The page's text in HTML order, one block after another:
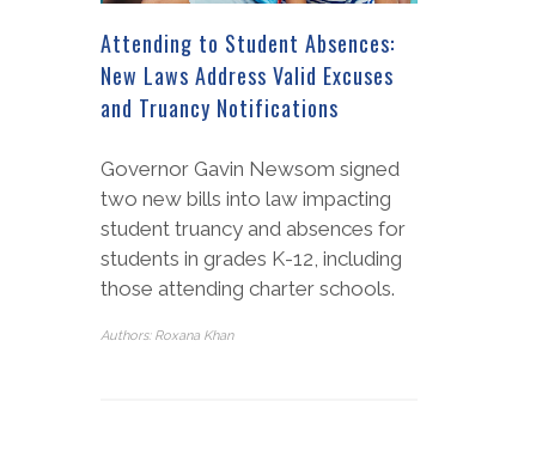
Attending to Student Absences:
New Laws Address Valid Excuses
and Truancy Notifications
Governor Gavin Newsom signed
two new bills into law impacting
student truancy and absences for
students in grades K-12, including
those attending charter schools.
Authors: Roxana Khan